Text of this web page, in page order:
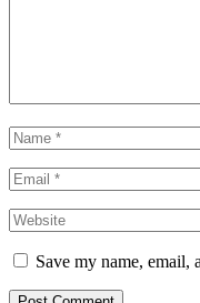
Save my name, email,